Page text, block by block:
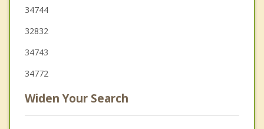
34744
32832
34743
34772
Widen Your Search